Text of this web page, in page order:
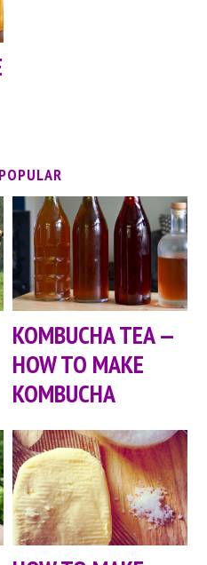
KOMBUCHA TEA —
HOW TO MAKE
KOMBUCHA